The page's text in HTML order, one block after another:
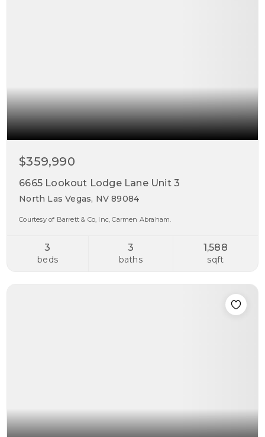
$359,990
6665 Lookout Lodge Lane Unit 3
North Las Vegas, NV 89084
Courtesy of Barrett & Co, Inc, Carmen Abraham.
3
beds
3
baths
1,588
sqft